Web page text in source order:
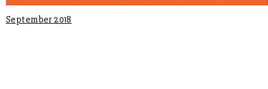
September 2018